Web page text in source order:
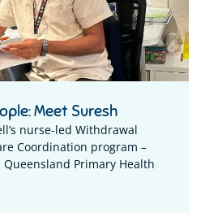
Meet Suresh
nurse-led Withdrawal
Coordination program –
Primary Health